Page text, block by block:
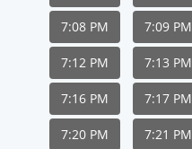
7:08 PM 7:09 PM
7:12 PM 7:13 PM
7:16 PM 7:17 PM
7:20 PM 7:21 PM